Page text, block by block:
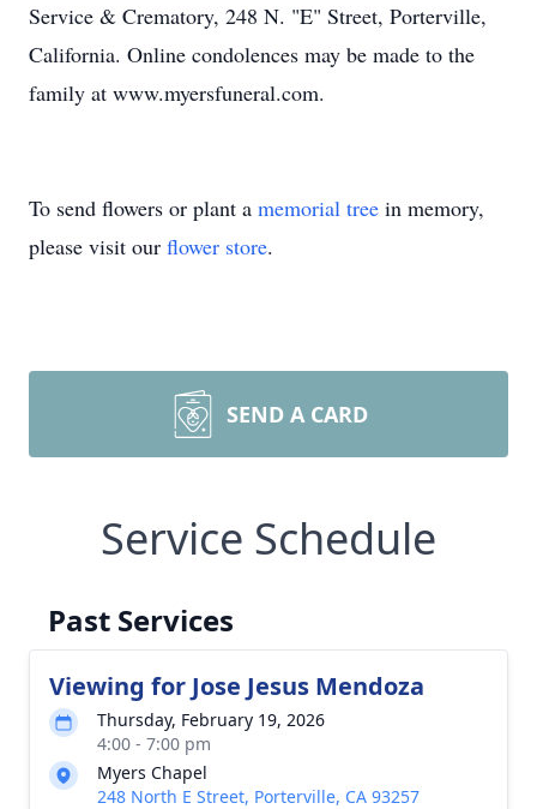
Service & Crematory, 248 N. "E" Street, Porterville,
California. Online condolences may be made to the
family at www.myersfuneral.com.
To send flowers or plant a memorial tree in memory,
please visit our flower store.
SEND A CARD
Service Schedule
Past Services
Viewing for Jose Jesus Mendoza
Thursday, February 19, 2026
4:00 - 7:00 pm
Myers Chapel
248 North E Street, Porterville, CA 93257